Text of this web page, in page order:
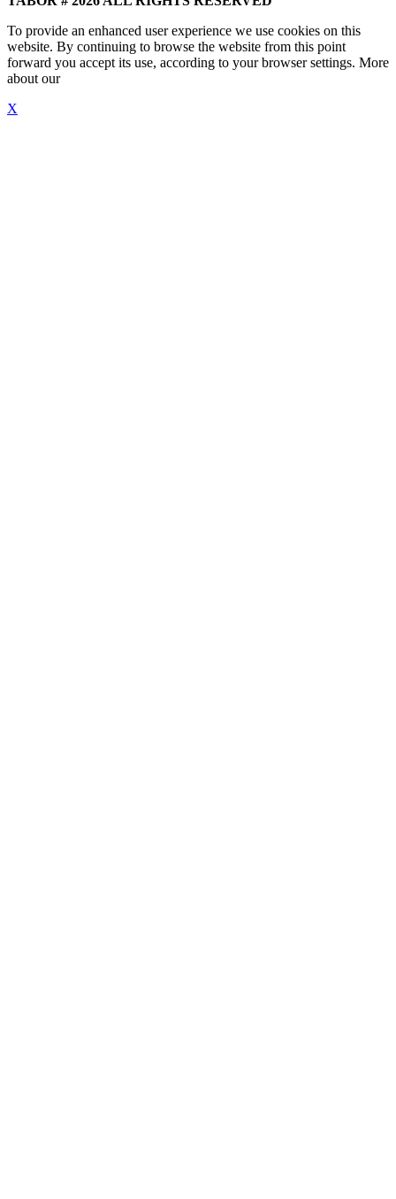
To provide an enhanced user experience we use cookies on this
website. By continuing to browse the website from this point
forward you accept its use, according to your browser settings. More
about our
X